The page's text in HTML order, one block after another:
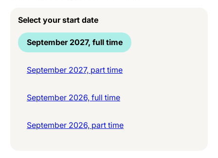
Select your start date
September 2027, full time
September 2027, part time
September 2026, full time
September 2026, part time